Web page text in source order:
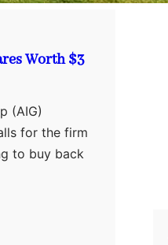
Worth $3
(AIG)
for the firm
to buy back